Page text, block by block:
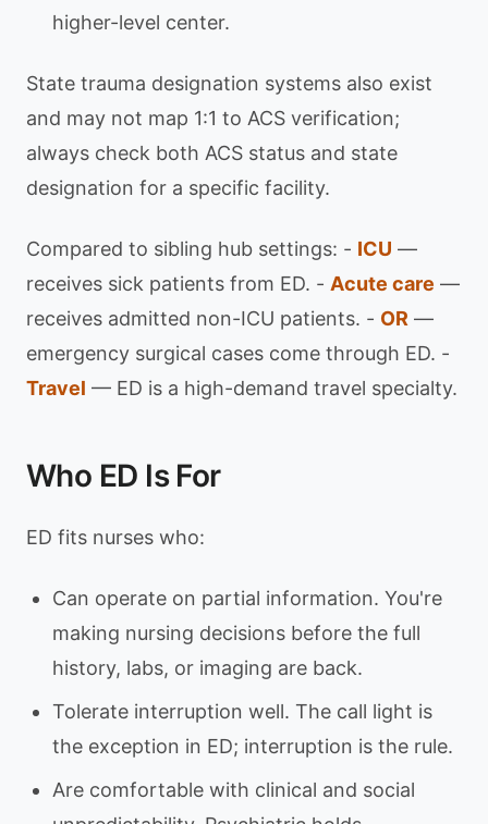
higher-level center.
State trauma designation systems also exist
and may not map 1:1 to ACS verification;
always check both ACS status and state
designation for a specific facility.
Compared to sibling hub settings: - ICU —
receives sick patients from ED. - Acute care —
receives admitted non-ICU patients. - OR —
emergency surgical cases come through ED. -
Travel — ED is a high-demand travel specialty.
Who ED Is For
ED fits nurses who:
Can operate on partial information. You're
making nursing decisions before the full
history, labs, or imaging are back.
Tolerate interruption well. The call light is
the exception in ED; interruption is the rule.
Are comfortable with clinical and social